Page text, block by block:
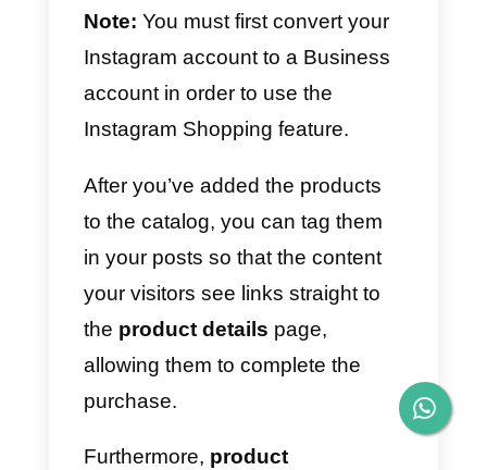
mobile version of Callbell to
answer directly from their
smartphones;
8)Much more inside the platform.
Find out more about Callbell’s
features by clicking on this
These features will enable your
team to handle all of your users’
data in a single CRM that has